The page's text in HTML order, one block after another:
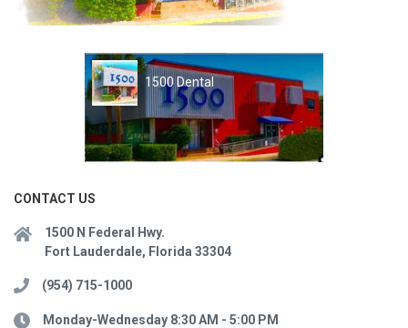
1500 Dental
CONTACT US
1500 N Federal Hwy.
Fort Lauderdale, Florida 33304
(954) 715-1000
Monday-Wednesday 8:30 AM - 5:00 PM